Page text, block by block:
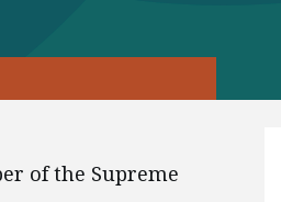
of the Supreme